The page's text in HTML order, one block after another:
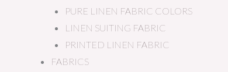
PURE LINEN FABRIC COLORS
LINEN SUITING FABRIC
PRINTED LINEN FABRIC
FABRICS